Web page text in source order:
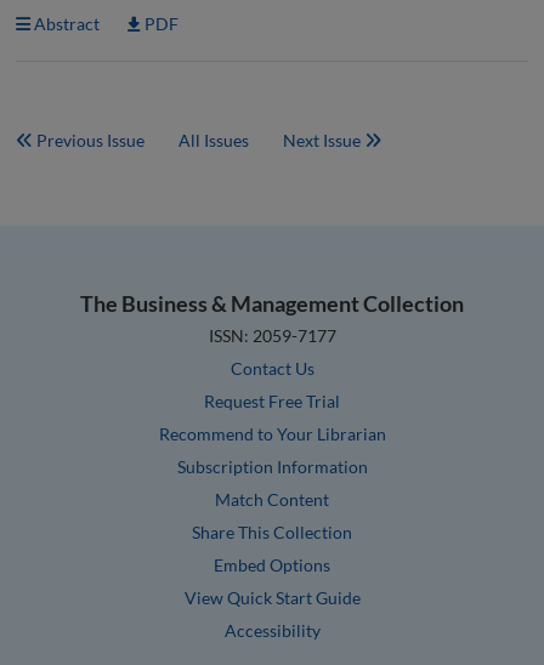
Abstract PDF
Previous Issue All Issues Next Issue
The Business & Management Collection
ISSN: 2059-7177
Contact Us
Request Free Trial
Recommend to Your Librarian
Subscription Information
Match Content
Share This Collection
Embed Options
View Quick Start Guide
Accessibility